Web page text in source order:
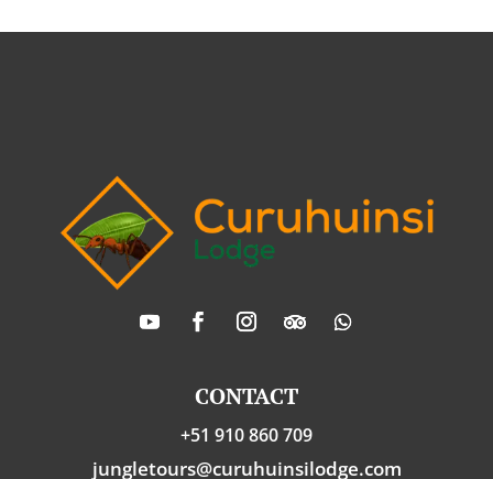
CONTACT
+51 910 860 709
jungletours@curuhuinsilodge.com